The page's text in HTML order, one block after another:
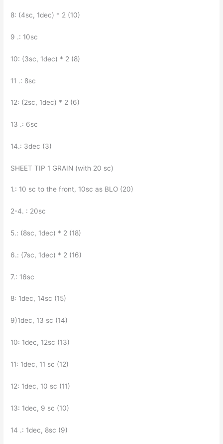
8: (4sc, 1dec) * 2 (10)
9 .: 10sc
10: (3sc, 1dec) * 2 (8)
11 .: 8sc
12: (2sc, 1dec) * 2 (6)
13 .: 6sc
14.: 3dec (3)
SHEET TIP 1 GRAIN (with 20 sc)
1.: 10 sc to the front, 10sc as BLO (20)
2-4. : 20sc
5.: (8sc, 1dec) * 2 (18)
6.: (7sc, 1dec) * 2 (16)
7.: 16sc
8: 1dec, 14sc (15)
9)1dec, 13 sc (14)
10: 1dec, 12sc (13)
11: 1dec, 11 sc (12)
12: 1dec, 10 sc (11)
13: 1dec, 9 sc (10)
14 .: 1dec, 8sc (9)